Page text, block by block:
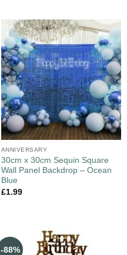
ANNIVERSARY
30cm x 30cm Sequin Square
Wall Panel Backdrop – Ocean
Blue
£1.99
-88%